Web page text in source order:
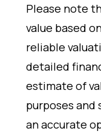
Please note
value based
reliable
detailed
estimate of
purposes and
an accurate